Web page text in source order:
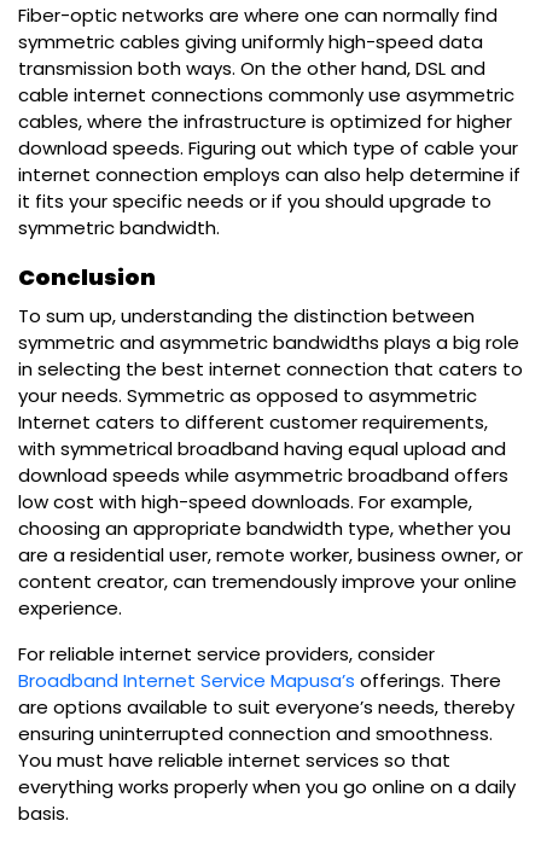
Fiber-optic networks are where one can normally find
symmetric cables giving uniformly high-speed data
transmission both ways. On the other hand, DSL and
cable internet connections commonly use asymmetric
cables, where the infrastructure is optimized for higher
download speeds. Figuring out which type of cable your
internet connection employs can also help determine if
it fits your specific needs or if you should upgrade to
symmetric bandwidth.
Conclusion
To sum up, understanding the distinction between
symmetric and asymmetric bandwidths plays a big role
in selecting the best internet connection that caters to
your needs. Symmetric as opposed to asymmetric
Internet caters to different customer requirements,
with symmetrical broadband having equal upload and
download speeds while asymmetric broadband offers
low cost with high-speed downloads. For example,
choosing an appropriate bandwidth type, whether you
are a residential user, remote worker, business owner, or
content creator, can tremendously improve your online
experience.
For reliable internet service providers, consider
Broadband Internet Service Mapusa’s offerings. There
are options available to suit everyone’s needs, thereby
ensuring uninterrupted connection and smoothness.
You must have reliable internet services so that
everything works properly when you go online on a daily
basis.